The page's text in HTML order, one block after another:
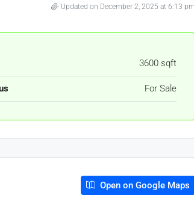
Updated on December 2, 2025 at 6:13
3600 sqft
For Sale
Open on Google Maps